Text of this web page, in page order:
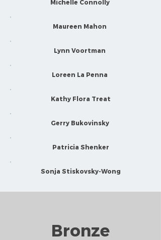
Michelle Connolly
Maureen Mahon
Lynn Voortman
Loreen La Penna
Kathy Flora Treat
Gerry Bukovinsky
Patricia Shenker
Sonja Stiskovsky-Wong
Bronze